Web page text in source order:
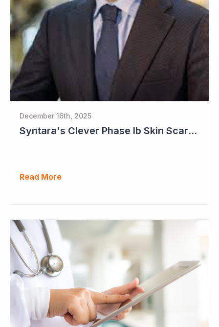
December 16th, 2025
Syntara's Clever Phase Ib Skin Scarring Study in 2026 to Address 'Enormous' Market Opportunity
Read More